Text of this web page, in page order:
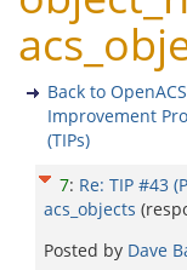
Back to OpenACS
Improvement
(TIPs)
7: Re: TIP #43
acs_objects
Posted by Dave